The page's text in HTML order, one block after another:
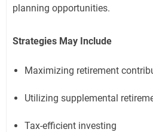
planning opportunities.
Strategies May Include
Maximizing retirement
Utilizing supplemental
Tax-efficient investing